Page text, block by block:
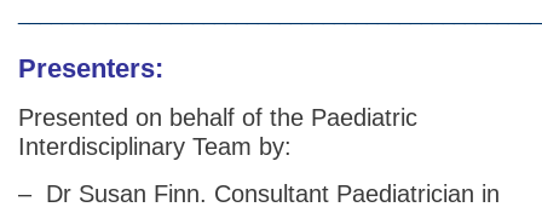
Presenters:
Presented on behalf of the Paediatric
Interdisciplinary Team by:
– Dr Susan Finn. Consultant Paediatrician in